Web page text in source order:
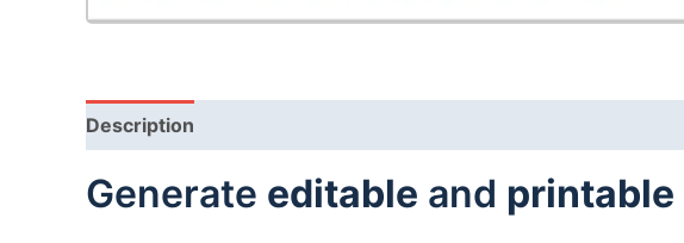
Description
Generate editable and printable